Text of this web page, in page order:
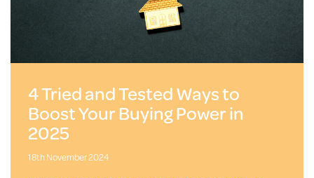
4 Tried and Tested Ways to
Boost Your Buying Power in
2025
18th November 2024